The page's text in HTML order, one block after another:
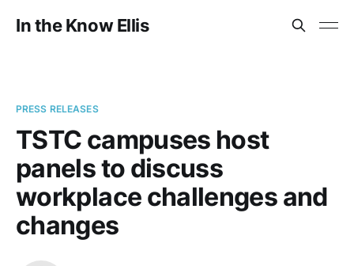
In the Know Ellis
PRESS RELEASES
TSTC campuses host
panels to discuss
workplace challenges and
changes